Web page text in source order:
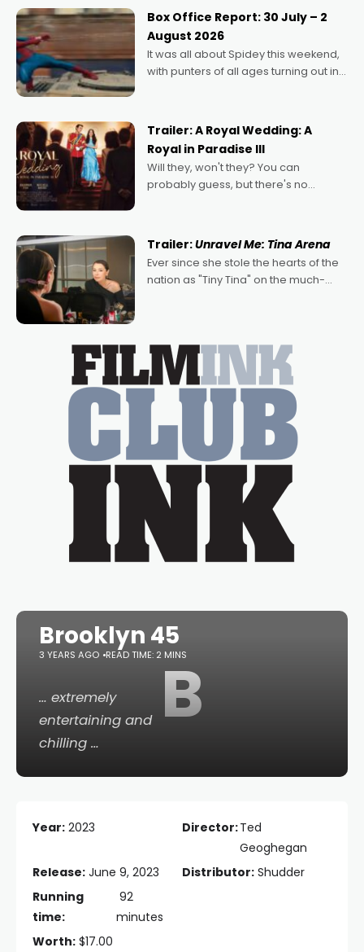
Momentum award for his project,
Echoes of Memory. A complex and
deeply political, environmental
Box Office Report: 30 July – 2
August 2026
It was all about Spidey this weekend,
with punters of all ages turning out in
possibility that
Trailer: A Royal Wedding: A
Royal in Paradise III
Will they, won't they? You can
probably guess, but there's no
written by Adrian Powers and Caera
Bradshaw, with Powers (Love
Trailer:Unravel Me: Tina Arena
Ever since she stole the hearts of the
nation as "Tiny Tina" on the much-
B
Brooklyn 45
3 YEARS AGO READ TIME: 2 MINS
… extremely
entertaining and
chilling …
Year: 2023 Director:Ted
Geoghegan
Release: June 9, 2023 Distributor: Shudder
Running
time:
92
minutes
Worth: $17.00